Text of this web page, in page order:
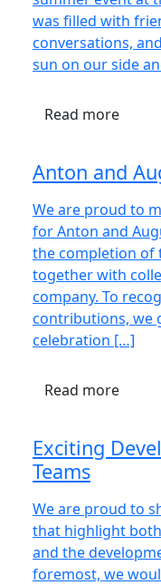
was filled with
conversations,
sun on our side
Read more
Anton and
We are proud to
for Anton and
the completion of
together with
company. To
contributions, we
celebration […]
Read more
Exciting
Teams
We are proud to
that highlight
and the
foremost, we